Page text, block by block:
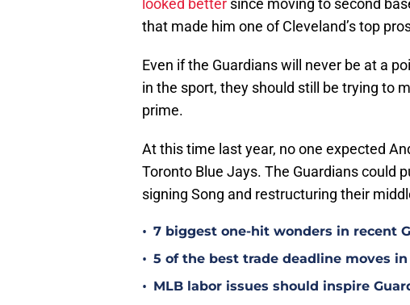
looked better since moving to second
that made him one of Cleveland’s top
Even if the Guardians will never be at a
in the sport, they should still be trying to
prime.
At this time last year, no one expected
Toronto Blue Jays. The Guardians could
signing Song and restructuring their
• 7 biggest one-hit wonders in recent
• 5 of the best trade deadline moves
• MLB labor issues should inspire